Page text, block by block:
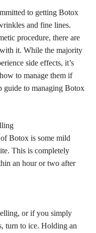
to getting Botox
and fine lines.
procedure, there are
it. While the majority
side effects, it’s
to manage them if
guide to managing Botox
Botox is some mild
This is completely
an hour or two after
or if you simply
turn to ice. Holding an